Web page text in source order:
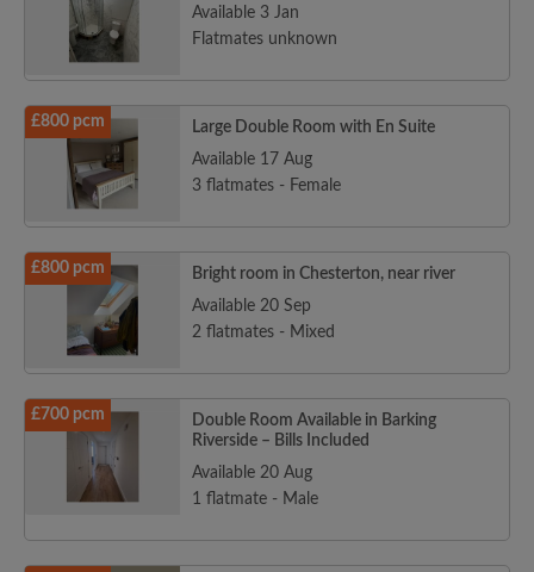
Available 3 Jan
Flatmates unknown
£800 pcm
Large Double Room with En Suite
Available 17 Aug
3 flatmates - Female
£800 pcm
Bright room in Chesterton, near river
Available 20 Sep
2 flatmates - Mixed
£700 pcm
Double Room Available in Barking
Riverside – Bills Included
Available 20 Aug
1 flatmate - Male